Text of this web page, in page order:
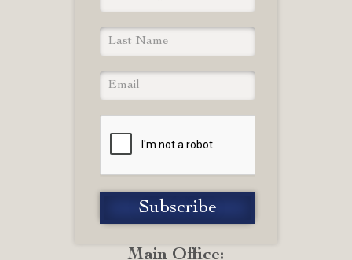
Main Office: